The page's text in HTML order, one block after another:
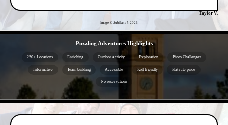
Taylor V.
Image © Jubilant 5 2026
Puzzling Adventures Highlights
250+ Locations Enriching Outdoor activity Exploration Photo Challenges
Informative Team building Accessible Kid friendly Flat rate price
No reservations